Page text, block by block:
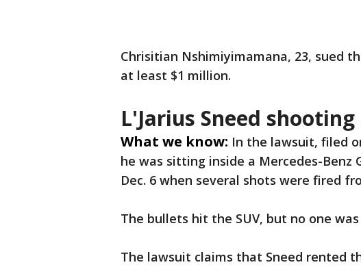
Chrisitian Nshimiyimamana, 23, sued
at least $1 million.
L'Jarius Sneed
What we know: In the lawsuit, filed
he was sitting inside a Mercedes-Benz
Dec. 6 when several shots were fired
The bullets hit the SUV, but no one
The lawsuit claims that Sneed rented